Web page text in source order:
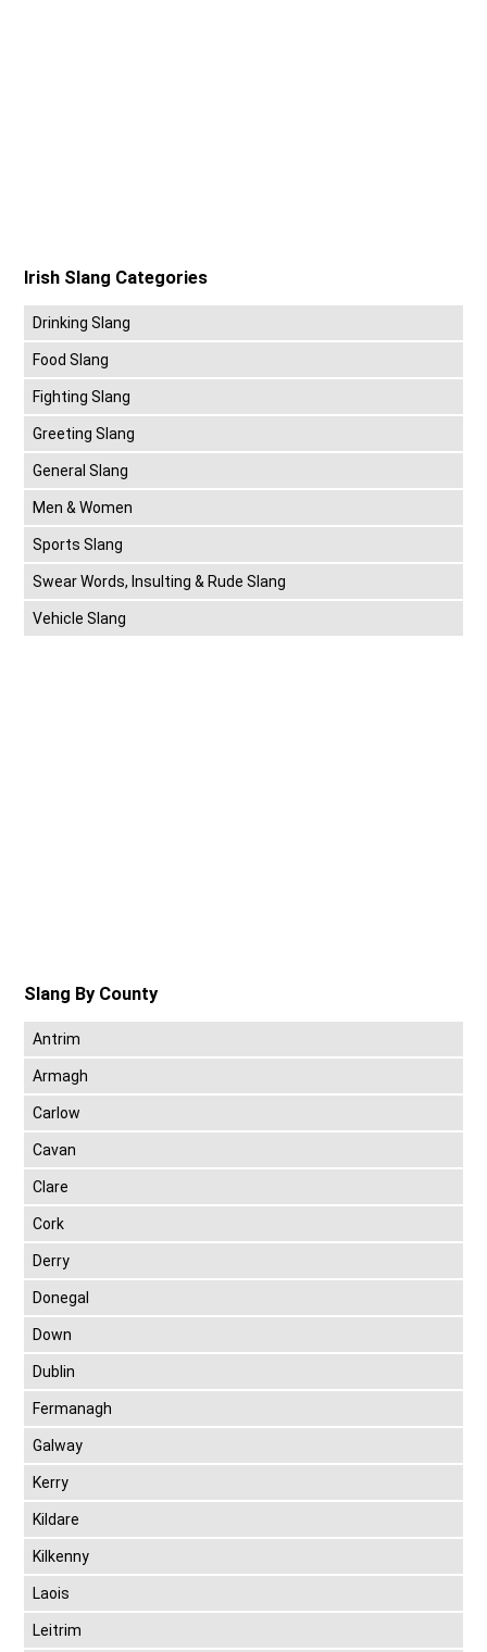
Irish Slang Categories
Drinking Slang
Food Slang
Fighting Slang
Greeting Slang
General Slang
Men & Women
Sports Slang
Swear Words, Insulting & Rude Slang
Vehicle Slang
Slang By County
Antrim
Armagh
Carlow
Cavan
Clare
Cork
Derry
Donegal
Down
Dublin
Fermanagh
Galway
Kerry
Kildare
Kilkenny
Laois
Leitrim